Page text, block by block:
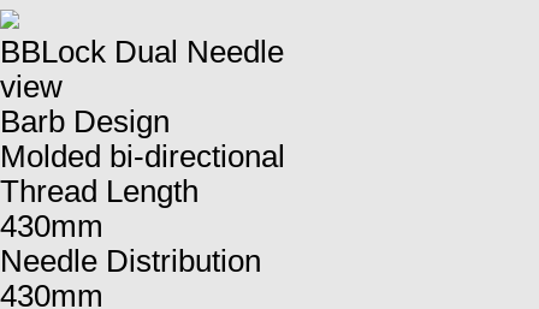
BBLock Dual Needle
view
Barb Design
Molded bi-directional
Thread Length
430mm
Needle Distribution
430mm